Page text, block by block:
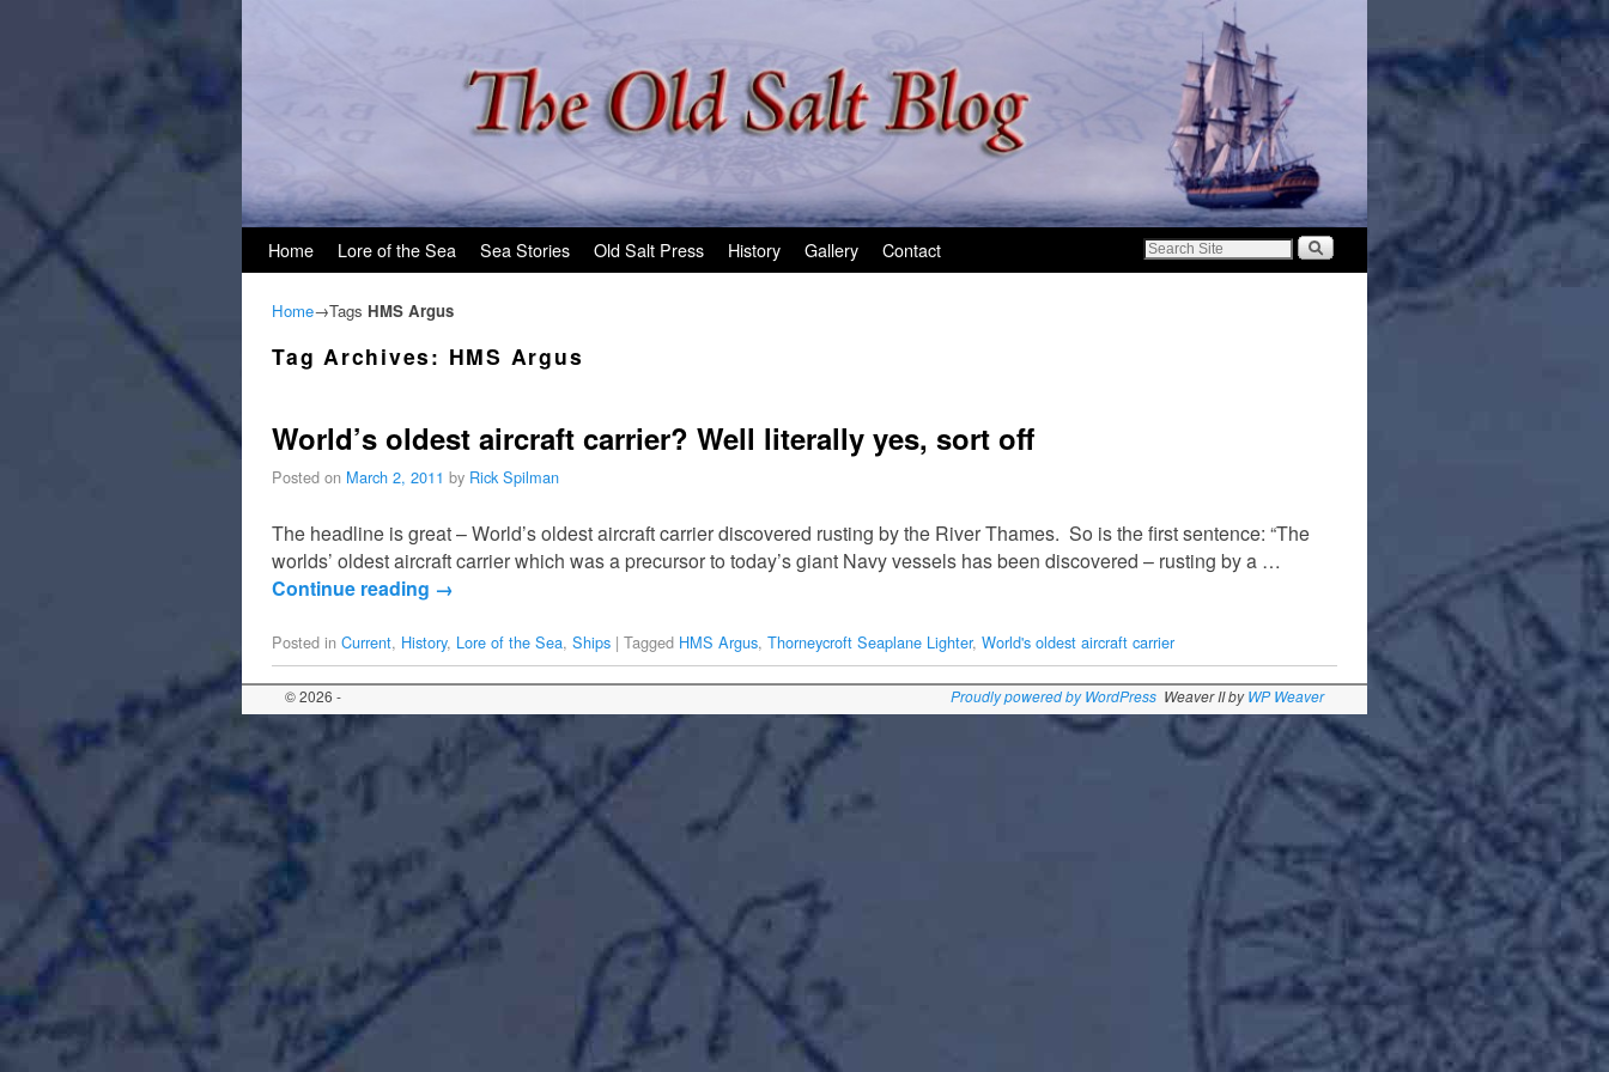
Home Lore of the Sea Sea Stories Old Salt Press History Gallery Contact
Home→Tags HMS Argus
Tag Archives: HMS Argus
World’s oldest aircraft carrier? Well literally yes, sort off
Posted on March 2, 2011 by Rick Spilman
The headline is great – World’s oldest aircraft carrier discovered rusting by the River Thames. So is the first sentence: “The
worlds’ oldest aircraft carrier which was a precursor to today’s giant Navy vessels has been discovered – rusting by a …
Continue reading →
Posted in Current, History, Lore of the Sea, Ships | Tagged HMS Argus, Thorneycroft Seaplane Lighter, World's oldest aircraft carrier
© 2026 - Proudly powered by WordPress Weaver II byWP Weaver